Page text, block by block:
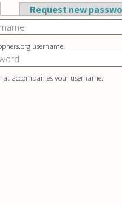
tab)
Request new
username.
accompanies your username.